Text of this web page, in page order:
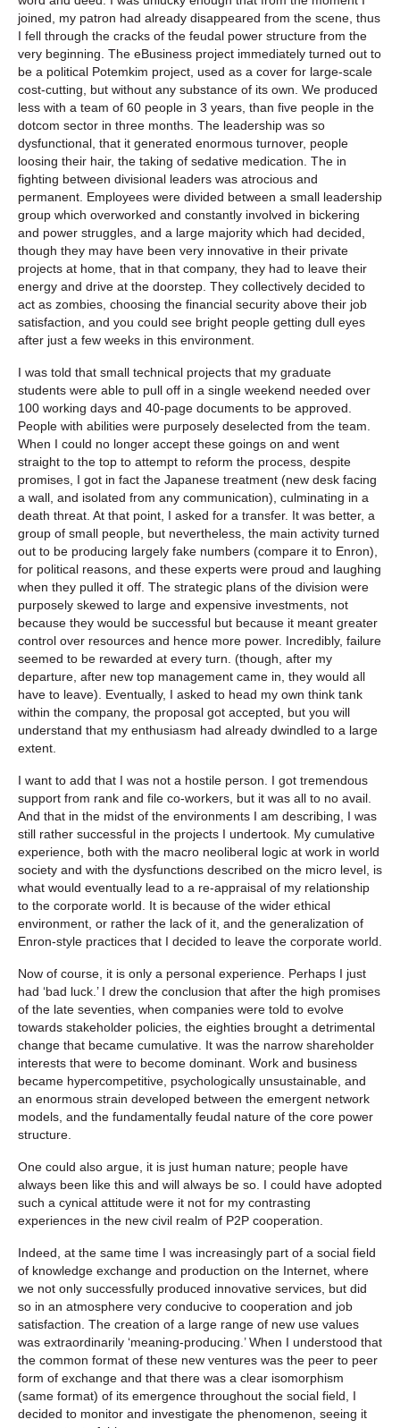
joined, my patron had already disappeared from the scene, thus
I fell through the cracks of the feudal power structure from the
very beginning. The eBusiness project immediately turned out to
be a political Potemkim project, used as a cover for large-scale
cost-cutting, but without any substance of its own. We produced
less with a team of 60 people in 3 years, than five people in the
dotcom sector in three months. The leadership was so
dysfunctional, that it generated enormous turnover, people
loosing their hair, the taking of sedative medication. The in
fighting between divisional leaders was atrocious and
permanent. Employees were divided between a small leadership
group which overworked and constantly involved in bickering
and power struggles, and a large majority which had decided,
though they may have been very innovative in their private
projects at home, that in that company, they had to leave their
energy and drive at the doorstep. They collectively decided to
act as zombies, choosing the financial security above their job
satisfaction, and you could see bright people getting dull eyes
after just a few weeks in this environment.
I was told that small technical projects that my graduate
students were able to pull off in a single weekend needed over
100 working days and 40-page documents to be approved.
People with abilities were purposely deselected from the team.
When I could no longer accept these goings on and went
straight to the top to attempt to reform the process, despite
promises, I got in fact the Japanese treatment (new desk facing
a wall, and isolated from any communication), culminating in a
death threat. At that point, I asked for a transfer. It was better, a
group of small people, but nevertheless, the main activity turned
out to be producing largely fake numbers (compare it to Enron),
for political reasons, and these experts were proud and laughing
when they pulled it off. The strategic plans of the division were
purposely skewed to large and expensive investments, not
because they would be successful but because it meant greater
control over resources and hence more power. Incredibly, failure
seemed to be rewarded at every turn. (though, after my
departure, after new top management came in, they would all
have to leave). Eventually, I asked to head my own think tank
within the company, the proposal got accepted, but you will
understand that my enthusiasm had already dwindled to a large
extent.
I want to add that I was not a hostile person. I got tremendous
support from rank and file co-workers, but it was all to no avail.
And that in the midst of the environments I am describing, I was
still rather successful in the projects I undertook. My cumulative
experience, both with the macro neoliberal logic at work in world
society and with the dysfunctions described on the micro level, is
what would eventually lead to a re-appraisal of my relationship
to the corporate world. It is because of the wider ethical
environment, or rather the lack of it, and the generalization of
Enron-style practices that I decided to leave the corporate world.
Now of course, it is only a personal experience. Perhaps I just
had ‘bad luck.’ I drew the conclusion that after the high promises
of the late seventies, when companies were told to evolve
towards stakeholder policies, the eighties brought a detrimental
change that became cumulative. It was the narrow shareholder
interests that were to become dominant. Work and business
became hypercompetitive, psychologically unsustainable, and
an enormous strain developed between the emergent network
models, and the fundamentally feudal nature of the core power
structure.
One could also argue, it is just human nature; people have
always been like this and will always be so. I could have adopted
such a cynical attitude were it not for my contrasting
experiences in the new civil realm of P2P cooperation.
Indeed, at the same time I was increasingly part of a social field
of knowledge exchange and production on the Internet, where
we not only successfully produced innovative services, but did
so in an atmosphere very conducive to cooperation and job
satisfaction. The creation of a large range of new use values
was extraordinarily ‘meaning-producing.’ When I understood that
the common format of these new ventures was the peer to peer
form of exchange and that there was a clear isomorphism
(same format) of its emergence throughout the social field, I
decided to monitor and investigate the phenomenon, seeing it